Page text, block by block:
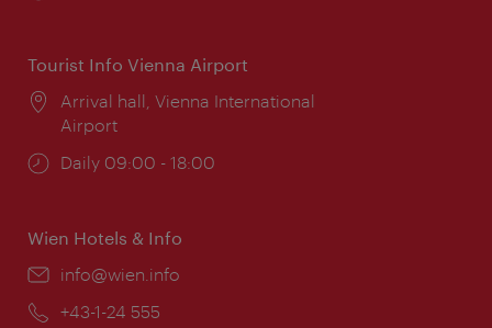
Tourist Info Vienna Airport
Location:
Arrival hall, Vienna International
Airport
Opening
Daily 09:00 - 18:00
Wien Hotels & Info
Email:
info@wien.info
Phone:
+43-1-24 555